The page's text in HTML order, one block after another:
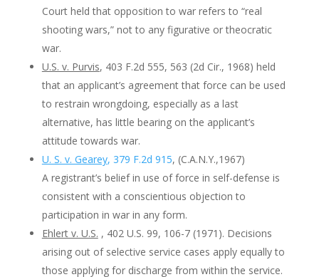
Court held that opposition to war refers to “real
shooting wars,” not to any figurative or theocratic
war.
U.S. v. Purvis, 403 F.2d 555, 563 (2d Cir., 1968) held
that an applicant’s agreement that force can be used
to restrain wrongdoing, especially as a last
alternative, has little bearing on the applicant’s
attitude towards war.
U. S. v. Gearey, 379 F.2d 915, (C.A.N.Y.,1967)
A registrant’s belief in use of force in self-defense is
consistent with a conscientious objection to
participation in war in any form.
Ehlert v. U.S. , 402 U.S. 99, 106-7 (1971). Decisions
arising out of selective service cases apply equally to
those applying for discharge from within the service.